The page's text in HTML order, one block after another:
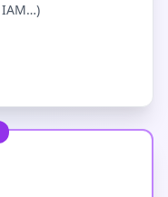
IAM…)